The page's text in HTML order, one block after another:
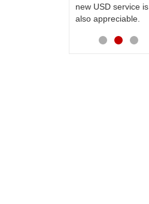
new USD service is
also appreciable.